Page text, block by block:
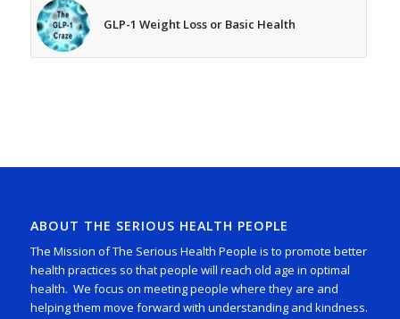
GLP-1 Weight Loss or Basic Health
ABOUT THE SERIOUS HEALTH PEOPLE
The Mission of The Serious Health People is to promote better
health practices so that people will reach old age in optimal
health. We focus on meeting people where they are and
helping them move forward with understanding and kindness.